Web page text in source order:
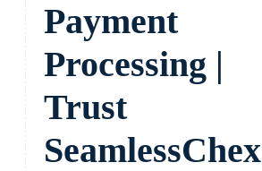
Payment
Processing |
Trust
SeamlessChex